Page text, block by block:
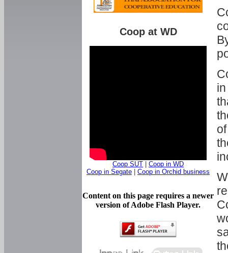
Coop at WD
Coop SUT
Coop in WD
Coop in Segate
Coop in Orchid business
Content on this page requires a newer
version of Adobe Flash Player.